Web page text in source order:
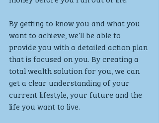
By getting to know you and what you
want to achieve, we’ll be able to
provide you with a detailed action plan
that is focused on you. By creating a
total wealth solution for you, we can
get a clear understanding of your
current lifestyle, your future and the
life you want to live.